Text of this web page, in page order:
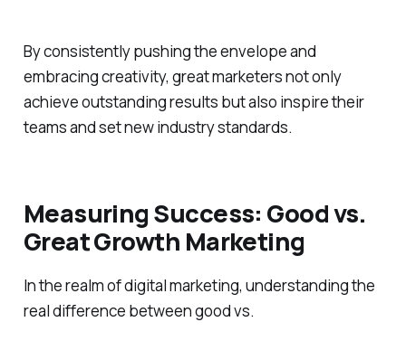
By consistently pushing the envelope and
embracing creativity, great marketers not only
achieve outstanding results but also inspire their
teams and set new industry standards.
Measuring Success: Good vs.
Great Growth Marketing
In the realm of digital marketing, understanding the
real difference between good vs.